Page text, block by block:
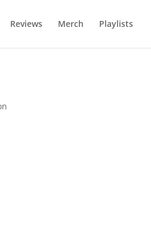
Reviews Merch Playlists